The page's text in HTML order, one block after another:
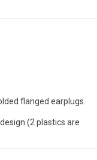
flanged earplugs.
(2 plastics are